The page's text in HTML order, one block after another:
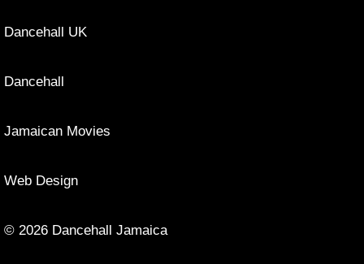
Dancehall UK
Dancehall
Jamaican Movies
Web Design
© 2026 Dancehall Jamaica